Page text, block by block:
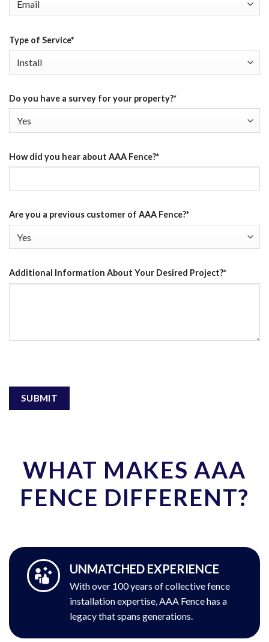
Type of Service*
Do you have a survey for your property?*
How did you hear about AAA Fence?*
Are you a previous customer of AAA Fence?*
Additional Information About Your Desired Project?*
WHAT MAKES AAA
FENCE DIFFERENT?
UNMATCHED EXPERIENCE
With over 100 years of collective fence
installation expertise, AAA Fence has a
legacy that spans generations.